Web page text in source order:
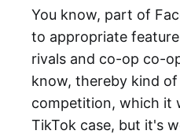
You know, part of
to appropriate
rivals and co-op co-
know, thereby kind
competition, which it
TikTok case, but it's